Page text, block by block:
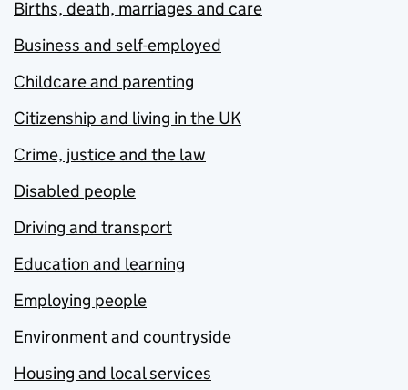
Births, death, marriages and care
Business and self-employed
Childcare and parenting
Citizenship and living in the UK
Crime, justice and the law
Disabled people
Driving and transport
Education and learning
Employing people
Environment and countryside
Housing and local services